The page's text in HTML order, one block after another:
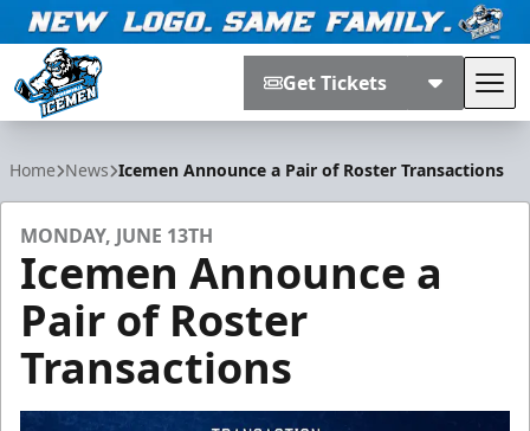
Get Tickets
Home News Icemen Announce a Pair of Roster Transactions
MONDAY, JUNE 13TH
Icemen Announce a
Pair of Roster
Transactions